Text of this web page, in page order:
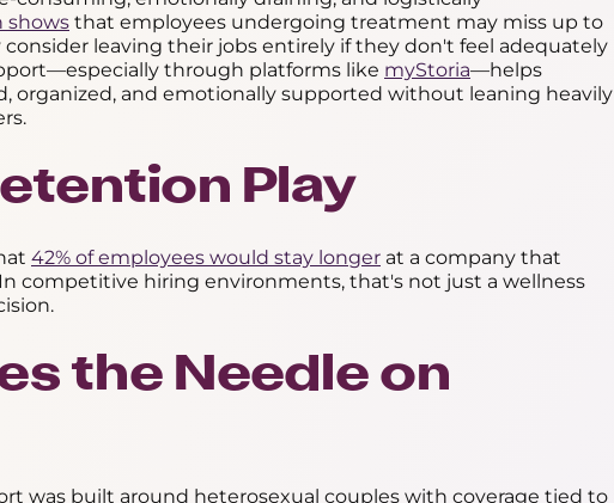
shows that employees undergoing treatment may miss up to
consider leaving their jobs entirely if they don't feel adequately
through platforms like myStoria—helps
organized, and emotionally supported without leaning heavily
Play
42% of employees would stay longer at a company that
competitive hiring environments, that's not just a wellness
the Needle on
was built around heterosexual couples with coverage tied to